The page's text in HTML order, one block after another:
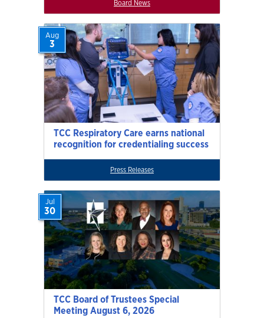
Board News
TCC Respiratory Care earns national
recognition for credentialing success
Aug
3
Press Releases
TCC Board of Trustees Special
Meeting August 6, 2026
Jul
30